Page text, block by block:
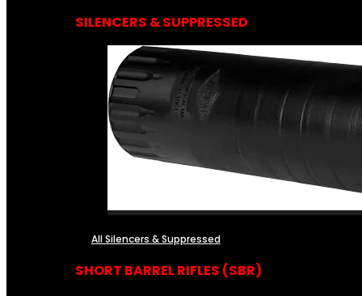
SILENCERS & SUPPRESSED
All Silencers & Suppressed
SHORT BARREL RIFLES (SBR)